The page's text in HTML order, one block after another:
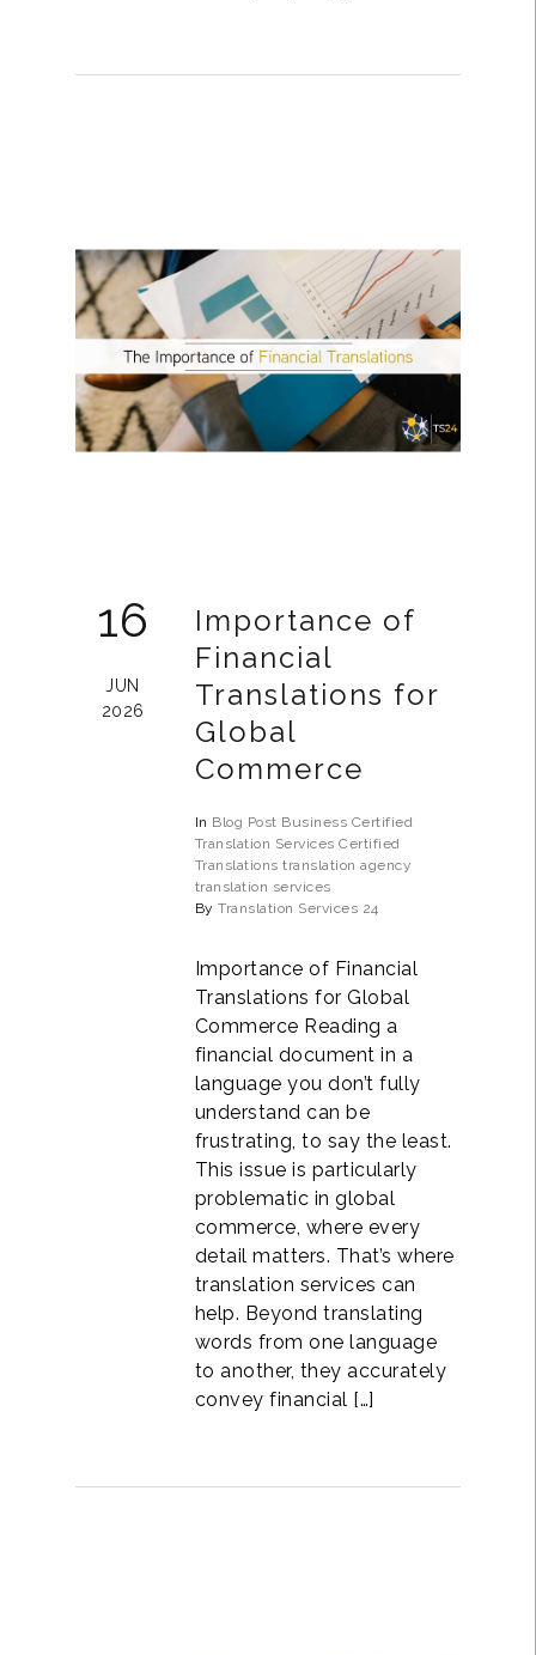
16
JUN
2026
Importance of
Financial
Translations for
Global
Commerce
In Blog Post Business Certified
Translation Services Certified
Translations translation agency
translation services
ByTranslation Services 24
Importance of Financial
Translations for Global
Commerce Reading a
financial document in a
language you don’t fully
understand can be
frustrating, to say the least.
This issue is particularly
problematic in global
commerce, where every
detail matters. That’s where
translation services can
help. Beyond translating
words from one language
to another, they accurately
convey financial […]